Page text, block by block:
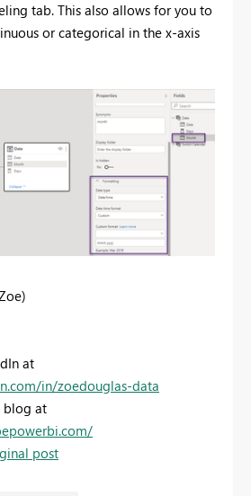
tab. This also allows for you to
or categorical in the x-axis
at
in/zoedouglas-data
blog at
post